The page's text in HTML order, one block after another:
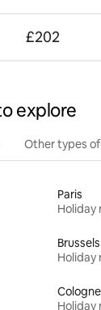
£202
explore
Other types
Paris
Holiday
Brussels
Holiday
Cologne
Holiday